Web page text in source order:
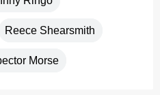
Reece Shearsmith
Morse